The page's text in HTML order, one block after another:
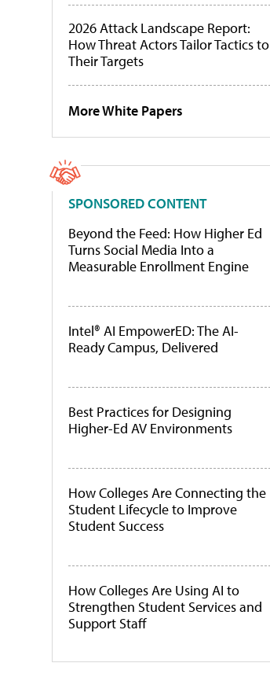
2026 Attack Landscape Report:
How Threat Actors Tailor Tactics to
Their Targets
More White Papers
SPONSORED CONTENT
Beyond the Feed: How Higher Ed
Turns Social Media Into a
Measurable Enrollment Engine
Intel® AI EmpowerED: The AI-
Ready Campus, Delivered
Best Practices for Designing
Higher-Ed AV Environments
How Colleges Are Connecting the
Student Lifecycle to Improve
Student Success
How Colleges Are Using AI to
Strengthen Student Services and
Support Staff